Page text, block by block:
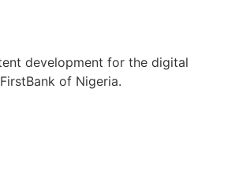
development for the digital
of Nigeria.